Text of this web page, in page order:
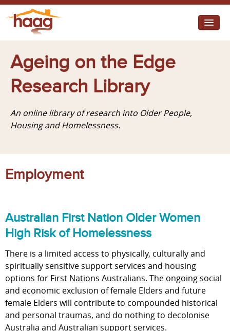
I need help
I want change
Diverse Communities
Ageing on the Edge
Research Library
An online library of research into Older People,
Housing and Homelessness.
Employment
Australian First Nation Older Women
High Risk of Homelessness
There is a limited access to physically, culturally and
spiritually sensitive support services and housing
options for First Nations Australians. The ongoing social
and economic exclusion of female Elders and future
female Elders will contribute to compounded historical
and personal traumas, and do nothing to decolonise
Australia and Australian support services.